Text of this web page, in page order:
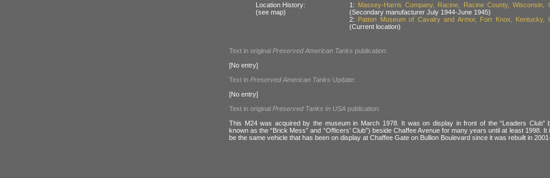
Location History:
(see map)
1: Massey-Harris Company, Racine, Racine County, Wisconsin,
(Secondary manufacturer July 1944-June 1945)
2: Patton Museum of Cavalry and Armor, Fort Knox, Kentucky,
(Current location)
Text in original Preserved American Tanks publication:
[No entry]
Text in Preserved American Tanks Update:
[No entry]
Text in original Preserved Tanks In USA publication:
This M24 was acquired by the museum in March 1978. It was on display in front of the “Leaders Club”
known as the “Brick Mess” and “Officers’ Club”) beside Chaffee Avenue for many years until at least 1998. It
be the same vehicle that has been on display at Chaffee Gate on Bullion Boulevard since it was rebuilt in